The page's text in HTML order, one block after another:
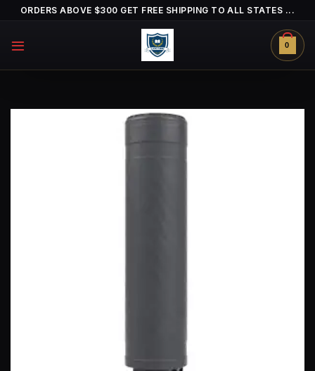
Skip
content
ORDERS ABOVE $300 GET FREE SHIPPING TO ALL STATES ...
0